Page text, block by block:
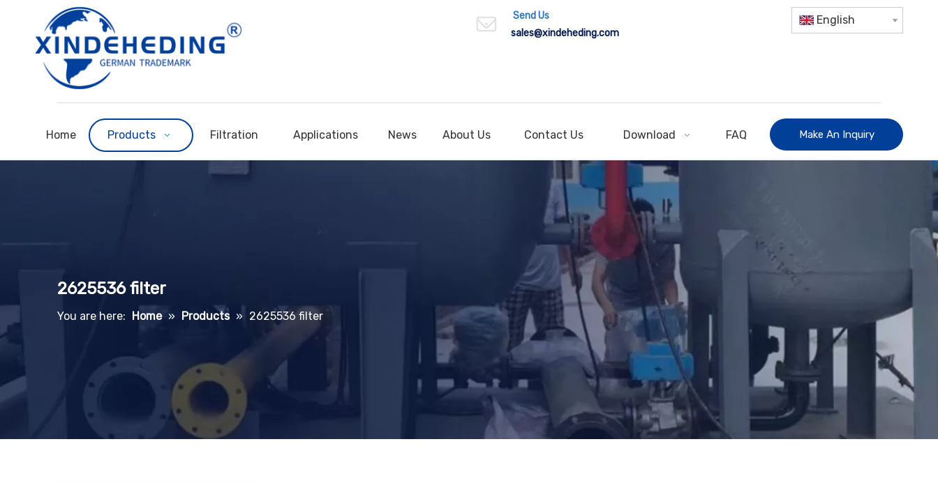
Send Us
sales@xindeheding.com
English
Home Products Filtration Applications News About Us Contact Us Download FAQ Make An Inquiry
2625536 filter
You are here: Home » Products » 2625536 filter